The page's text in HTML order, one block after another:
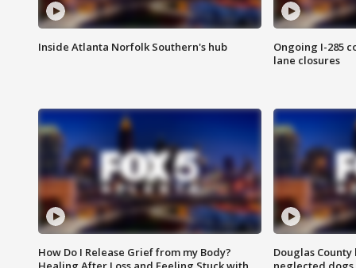
Inside Atlanta Norfolk Southern's hub
Ongoing I-285
lane closures
How Do I Release Grief from my Body?
Douglas County